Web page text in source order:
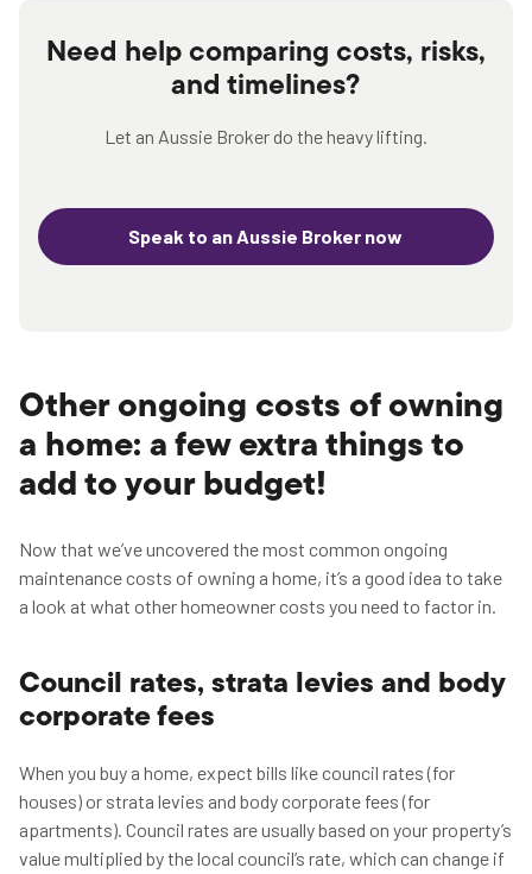
Need help comparing costs, risks,
and timelines?
Let an Aussie Broker do the heavy lifting.
Speak to an Aussie Broker now
Other ongoing costs of owning
a home: a few extra things to
add to your budget!
Now that we’ve uncovered the most common ongoing
maintenance costs of owning a home, it’s a good idea to take
a look at what other homeowner costs you need to factor in.
Council rates, strata levies and body
corporate fees
When you buy a home, expect bills like council rates (for
houses) or strata levies and body corporate fees (for
apartments). Council rates are usually based on your property’s
value multiplied by the local council’s rate, which can change if